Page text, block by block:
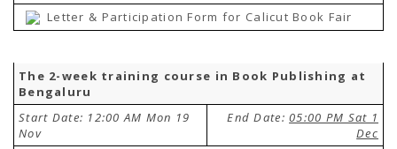
Letter & Participation Form for Calicut Book Fair
The 2-week training course in Book Publishing at
Bengaluru
Start Date: 12:00 AM Mon 19
Nov
End Date:05:00 PM Sat 1
Dec